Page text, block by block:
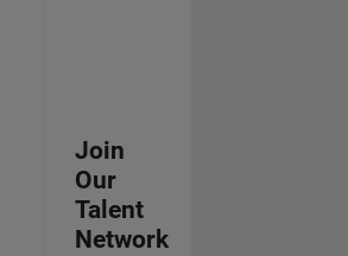
Join
Our
Talent
Network